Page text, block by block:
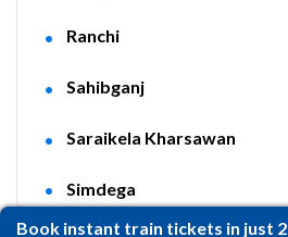
Book instant train tickets in just 2
Ranchi
Sahibganj
Saraikela Kharsawan
Simdega